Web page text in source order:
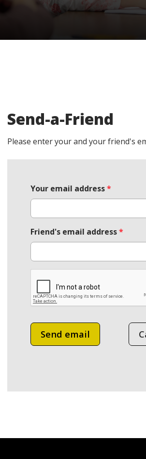
Send-a-Friend
Please enter your and your friend's
Your email address*
Friend's email address*